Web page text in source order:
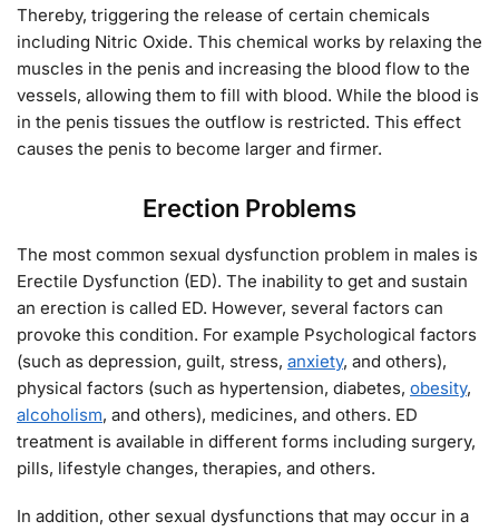
Thereby, triggering the release of certain chemicals
including Nitric Oxide. This chemical works by relaxing the
muscles in the penis and increasing the blood flow to the
vessels, allowing them to fill with blood. While the blood is
in the penis tissues the outflow is restricted. This effect
causes the penis to become larger and firmer.
Erection Problems
The most common sexual dysfunction problem in males is
Erectile Dysfunction (ED). The inability to get and sustain
an erection is called ED. However, several factors can
provoke this condition. For example Psychological factors
(such as depression, guilt, stress, anxiety, and others),
physical factors (such as hypertension, diabetes, obesity,
alcoholism, and others), medicines, and others. ED
treatment is available in different forms including surgery,
pills, lifestyle changes, therapies, and others.
In addition, other sexual dysfunctions that may occur in a